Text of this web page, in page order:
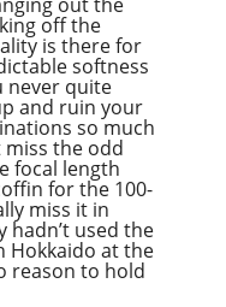
off the
is there for
softness
never quite
and ruin your
so much
the odd
focal length
for the 100-
miss it in
hadn’t used the
Hokkaido at the
reason to hold